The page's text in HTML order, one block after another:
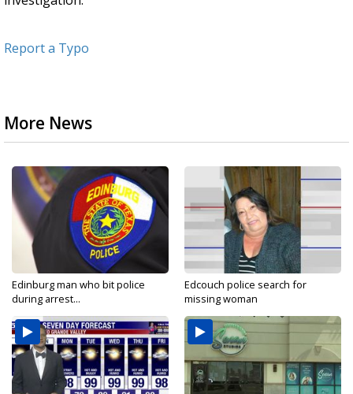
Report a Typo
More News
Edinburg man who bit police
during arrest...
Edcouch police search for
missing woman